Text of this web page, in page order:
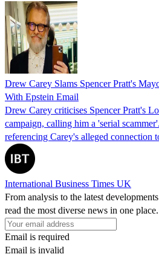
Drew Carey Slams Spencer Pratt's
With Epstein Email
Drew Carey criticises Spencer Pratt's
campaign, calling him a 'serial
referencing Carey's alleged connection
International Business Times UK
From analysis to the latest
read the most diverse news in one place.
Email is required
Email is invalid